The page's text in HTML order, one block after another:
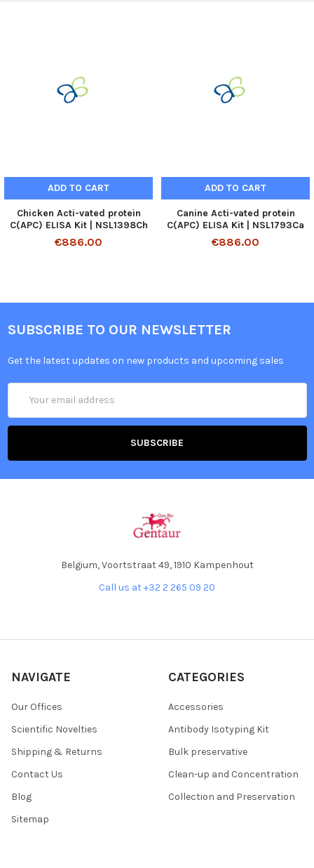
ADD TO CART
Chicken Acti-vated protein
C(APC) ELISA Kit | NSL1398Ch
€886.00
ADD TO CART
Canine Acti-vated protein
C(APC) ELISA Kit | NSL1793Ca
€886.00
SUBSCRIBE TO OUR NEWSLETTER
Get the latest updates on new products and upcoming sales
Address
Belgium, Voortstraat 49, 1910 Kampenhout
Call us at +32 2 265 09 20
NAVIGATE
Our Offices
Scientific Novelties
Shipping & Returns
Contact Us
Blog
Sitemap
CATEGORIES
Accessories
Antibody Isotyping Kit
Bulk preservative
Clean-up and Concentration
Collection and Preservation